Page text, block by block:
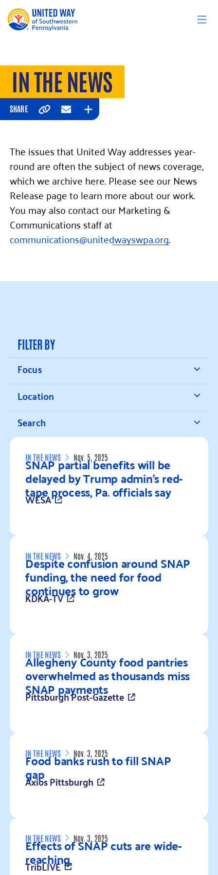
IN THE NEWS
SHARE
CopyEmailExpand
The issues that United Way addresses year-
round are often the subject of news coverage,
which we archive here. Please see our News
Release page to learn more about our work.
You may also contact our Marketing &
Communications staff at
communications@unitedwayswpa.org.
FILTER BY
Focus
Location
Search
IN THE NEWS Nov. 5, 2025
SNAP partial benefits will be
delayed by Trump admin’s red-
tape process, Pa. officials say
WESA
Read more
IN THE NEWS Nov. 4, 2025
Despite confusion around SNAP
funding, the need for food
continues to grow
KDKA-TV
Read more
IN THE NEWS Nov. 3, 2025
Allegheny County food pantries
overwhelmed as thousands miss
SNAP payments
Pittsburgh Post-Gazette
Read more
IN THE NEWS Nov. 3, 2025
Food banks rush to fill SNAP
gap
Axios Pittsburgh
Read more
IN THE NEWS Nov. 3, 2025
Effects of SNAP cuts are wide-
reaching
TribLIVE